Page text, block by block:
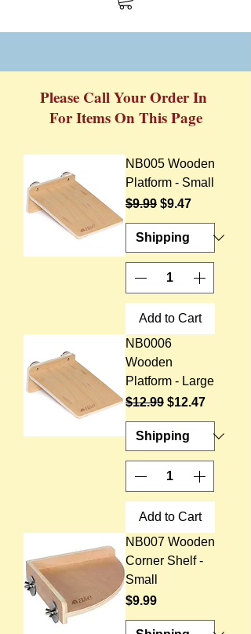
Please Call Your Order In
For Items On This Page
NB005 Wooden
Platform - Small
Regular Price
$9.99 Sale Price
$9.47
Add to Cart
NB0006
Wooden
Platform - Large
Regular Price
$12.99 Sale Price
$12.47
Add to Cart
NB007 Wooden
Corner Shelf -
Small
Price
$9.99